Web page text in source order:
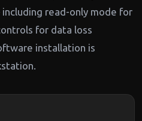
read-only mode for
for data loss
installation is